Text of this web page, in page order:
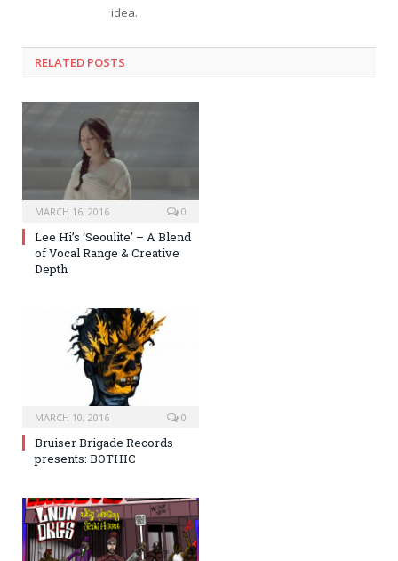
idea.
RELATED POSTS
MARCH 16, 2016 0
Lee Hi’s ‘Seoulite’ – A Blend
of Vocal Range & Creative
Depth
MARCH 10, 2016 0
Bruiser Brigade Records
presents: BOTHIC